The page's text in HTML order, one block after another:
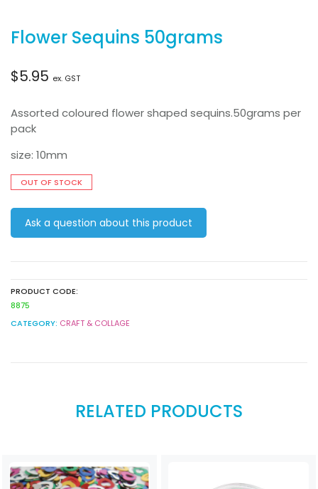
Flower Sequins 50grams
$5.95 ex. GST
Assorted coloured flower shaped sequins.50grams per
pack
size: 10mm
OUT OF STOCK
Ask a question about this product
PRODUCT CODE:
8875
CATEGORY: CRAFT & COLLAGE
RELATED PRODUCTS